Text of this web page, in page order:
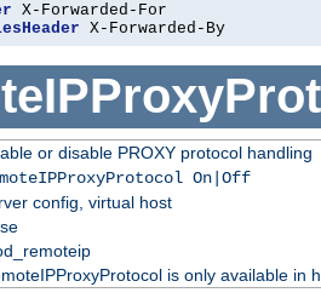
X-Forwarded-By
or disable PROXY protocol handling
On|Off
config, virtual host
is only available in